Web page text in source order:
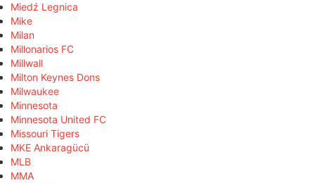
Miedź Legnica
Mike
Milan
Millonarios FC
Millwall
Milton Keynes Dons
Milwaukee
Minnesota
Minnesota United FC
Missouri Tigers
MKE Ankaragücü
MLB
MMA